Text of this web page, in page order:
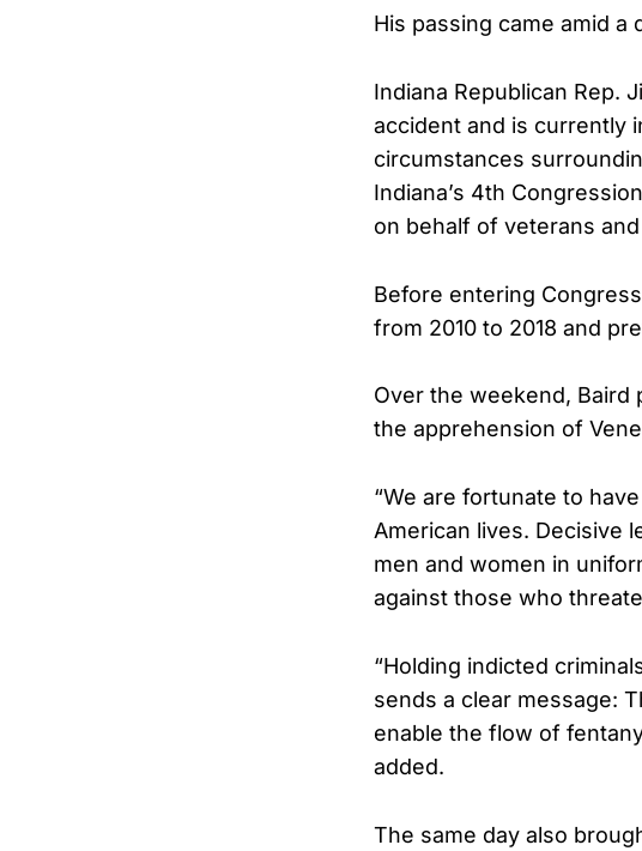
His passing came amid
Indiana Republican Rep.
accident and is currently
circumstances
Indiana’s 4th
on behalf of veterans
Before entering
from 2010 to 2018 and
Over the weekend, Baird
the apprehension of
“We are fortunate to
American lives. Decisive
men and women in
against those who
“Holding indicted
sends a clear message:
enable the flow of
added.
The same day also